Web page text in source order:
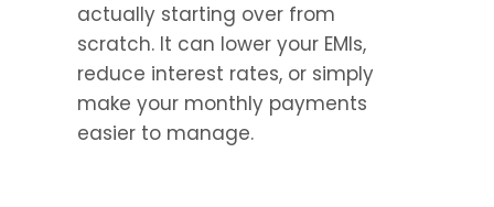
actually starting over from
scratch. It can lower your EMIs,
reduce interest rates, or simply
make your monthly payments
easier to manage.